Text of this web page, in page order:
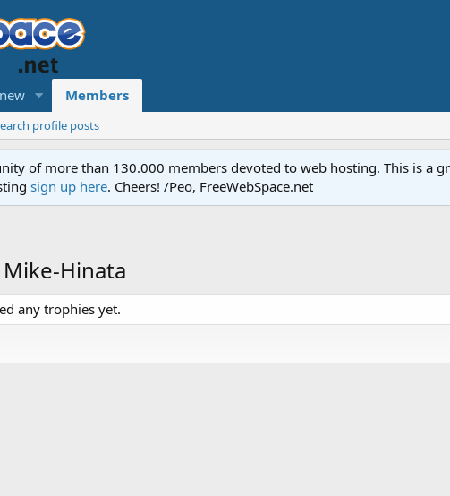
Members
profile posts
of more than 130.000 members devoted to web hosting. This is a
sign up here. Cheers! /Peo, FreeWebSpace.net
Hinata
any trophies yet.